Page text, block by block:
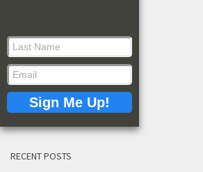
RECENT POSTS